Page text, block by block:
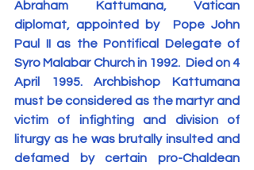
Syro Malabar Global
Laityfor Truth and
Justice
Abraham Kattumana, Vatican
diplomat, appointed by  Pope John
Paul II as the Pontifical Delegate of
Syro Malabar Church in 1992.  Died on 4
April 1995. Archbishop Kattumana
must be considered as the martyr and
victim of infighting and division of
liturgy as he was brutally insulted and
defamed by certain pro-Chaldean